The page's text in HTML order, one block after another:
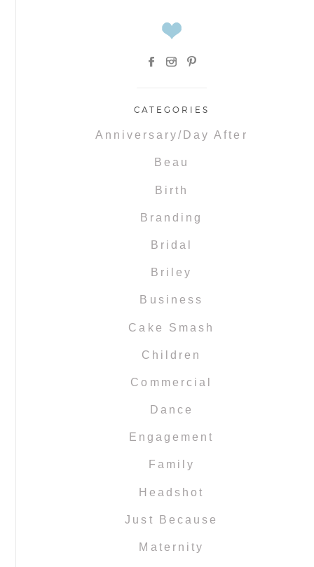
CATEGORIES
Anniversary/Day After
Beau
Birth
Branding
Bridal
Briley
Business
Cake Smash
Children
Commercial
Dance
Engagement
Family
Headshot
Just Because
Maternity